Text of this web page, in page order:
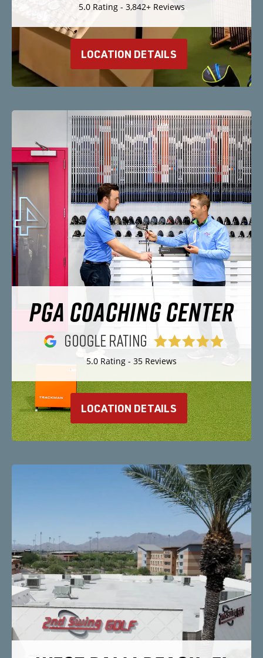
5.0 Rating - 3,842+ Reviews
LOCATION DETAILS
PGA COACHING CENTER
5.0 Rating - 35 Reviews
LOCATION DETAILS